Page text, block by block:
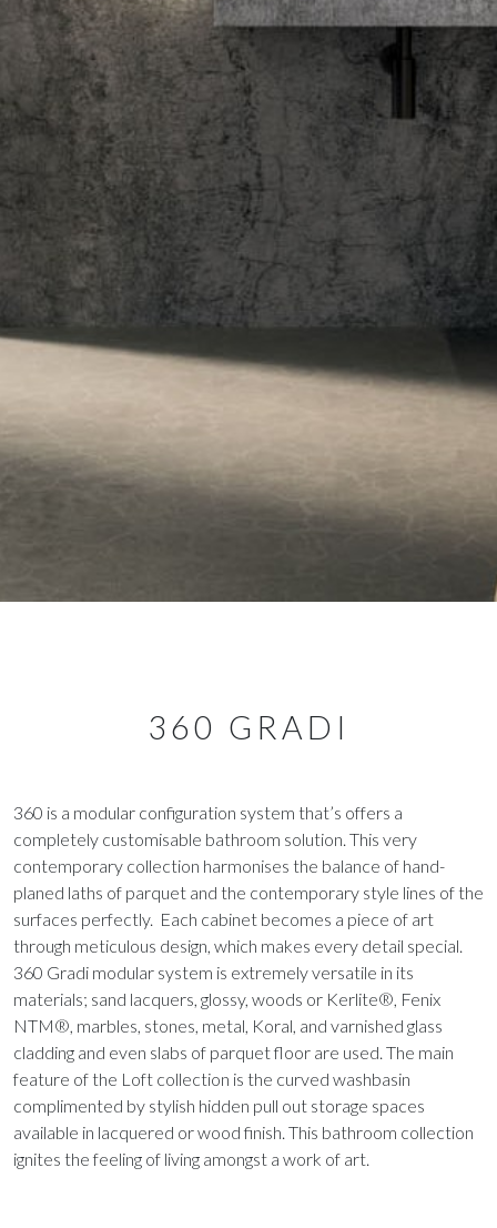
360 GRADI
360 is a modular configuration system that’s offers a
completely customisable bathroom solution. This very
contemporary collection harmonises the balance of hand-
planed laths of parquet and the contemporary style lines of the
surfaces perfectly. Each cabinet becomes a piece of art
through meticulous design, which makes every detail special.
360 Gradi modular system is extremely versatile in its
materials; sand lacquers, glossy, woods or Kerlite®, Fenix
NTM®, marbles, stones, metal, Koral, and varnished glass
cladding and even slabs of parquet floor are used. The main
feature of the Loft collection is the curved washbasin
complimented by stylish hidden pull out storage spaces
available in lacquered or wood finish. This bathroom collection
ignites the feeling of living amongst a work of art.